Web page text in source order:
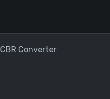
CBR Converter